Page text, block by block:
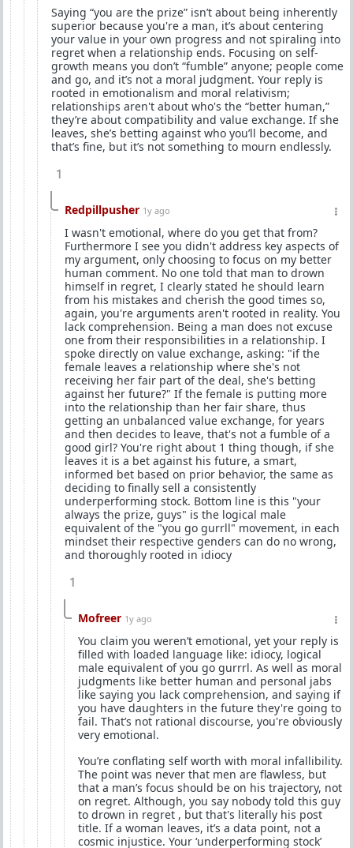
Saying “you are the prize” isn’t about being inherently
superior because you're a man, it’s about centering
your value in your own progress and not spiraling into
regret when a relationship ends. Focusing on self-
growth means you don’t “fumble” anyone; people come
and go, and it’s not a moral judgment. Your reply is
rooted in emotionalism and moral relativism;
relationships aren't about who's the “better human,”
they’re about compatibility and value exchange. If she
leaves, she’s betting against who you’ll become, and
that’s fine, but it’s not something to mourn endlessly.
1
Redpillpusher 1y ago
I wasn't emotional, where do you get that from?
Furthermore I see you didn't address key aspects of
my argument, only choosing to focus on my better
human comment. No one told that man to drown
himself in regret, I clearly stated he should learn
from his mistakes and cherish the good times so,
again, you're arguments aren't rooted in reality. You
lack comprehension. Being a man does not excuse
one from their responsibilities in a relationship. I
spoke directly on value exchange, asking: "if the
female leaves a relationship where she's not
receiving her fair part of the deal, she's betting
against her future?" If the female is putting more
into the relationship than her fair share, thus
getting an unbalanced value exchange, for years
and then decides to leave, that's not a fumble of a
good girl? You're right about 1 thing though, if she
leaves it is a bet against his future, a smart,
informed bet based on prior behavior, the same as
deciding to finally sell a consistently
underperforming stock. Bottom line is this "your
always the prize, guys" is the logical male
equivalent of the "you go gurrll" movement, in each
mindset their respective genders can do no wrong,
and thoroughly rooted in idiocy
1
Mofreer 1y ago
You claim you weren’t emotional, yet your reply is
filled with loaded language like: idiocy, logical
male equivalent of you go gurrrl. As well as moral
judgments like better human and personal jabs
like saying you lack comprehension, and saying if
you have daughters in the future they're going to
fail. That’s not rational discourse, you're obviously
very emotional.
You’re conflating self worth with moral infallibility.
The point was never that men are flawless, but
that a man’s focus should be on his trajectory, not
on regret. Although, you say nobody told this guy
to drown in regret , but that's literally his post
title. If a woman leaves, it’s a data point, not a
cosmic injustice. Your ‘underperforming stock’